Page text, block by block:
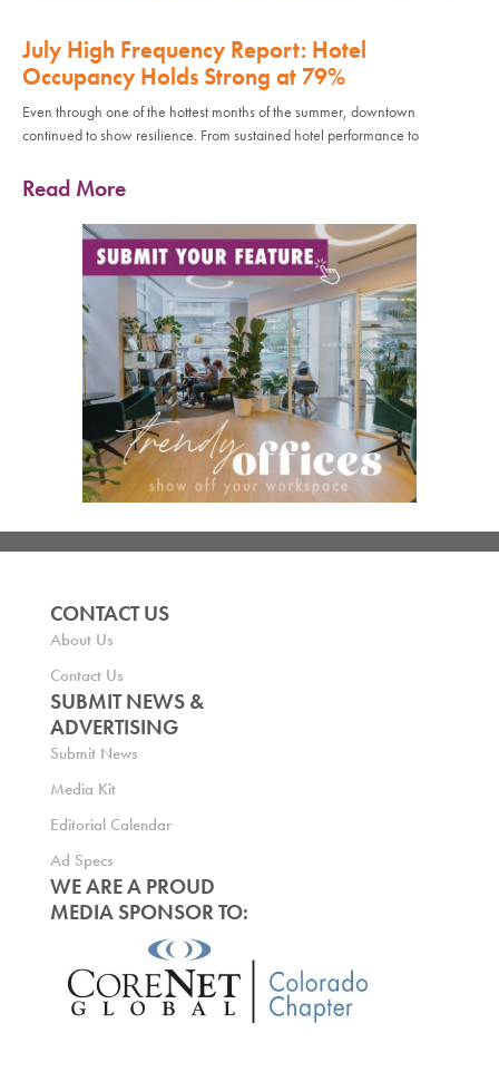
July High Frequency Report: Hotel
Occupancy Holds Strong at 79%
Even through one of the hottest months of the summer, downtown
continued to show resilience. From sustained hotel performance to
Read More
CONTACT US
About Us
Contact Us
SUBMIT NEWS &
ADVERTISING
Submit News
Media Kit
Editorial Calendar
Ad Specs
WE ARE A PROUD
MEDIA SPONSOR TO: